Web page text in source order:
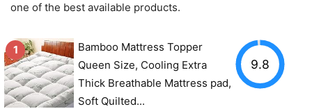
one of the best available products.
1
Bamboo Mattress Topper
Queen Size, Cooling Extra
Thick Breathable Mattress pad,
Soft Quilted...
9.8